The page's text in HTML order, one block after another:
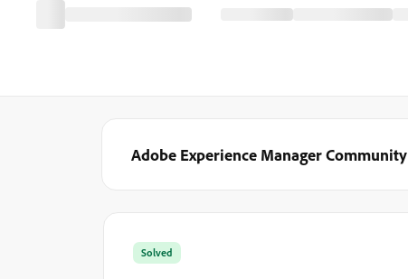
Adobe Experience Manager Community
Solved